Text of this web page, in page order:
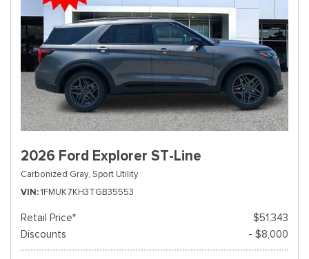
2026 Ford Explorer ST-Line
Carbonized Gray, Sport Utility
VIN 1FMUK7KH3TGB35553
Retail Price*
$51,343
Discounts
- $8,000